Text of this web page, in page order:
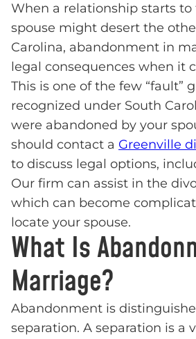
When a relationship starts to
spouse might desert the
Carolina, abandonment in
legal consequences when it
This is one of the few “fault”
recognized under South
were abandoned by your
should contact a Greenville
to discuss legal options,
Our firm can assist in the
which can become
locate your spouse.
What Is
Marriage?
Abandonment is
separation. A separation is a